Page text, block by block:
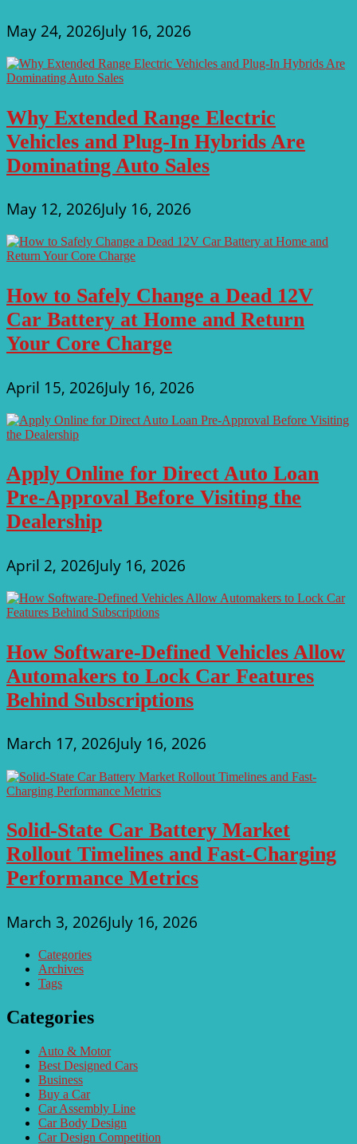
May 24, 2026July 16, 2026
Why Extended Range Electric
Vehicles and Plug-In Hybrids Are
Dominating Auto Sales
May 12, 2026July 16, 2026
How to Safely Change a Dead 12V
Car Battery at Home and Return
Your Core Charge
April 15, 2026July 16, 2026
Apply Online for Direct Auto Loan
Pre-Approval Before Visiting the
Dealership
April 2, 2026July 16, 2026
How Software-Defined Vehicles Allow
Automakers to Lock Car Features
Behind Subscriptions
March 17, 2026July 16, 2026
Solid-State Car Battery Market
Rollout Timelines and Fast-Charging
Performance Metrics
March 3, 2026July 16, 2026
Categories
Archives
Tags
Categories
Auto & Motor
Best Designed Cars
Business
Buy a Car
Car Assembly Line
Car Body Design
Car Design Competition